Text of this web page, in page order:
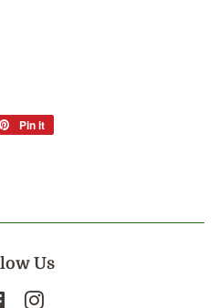
Pin it
Us
FacebookInstagram